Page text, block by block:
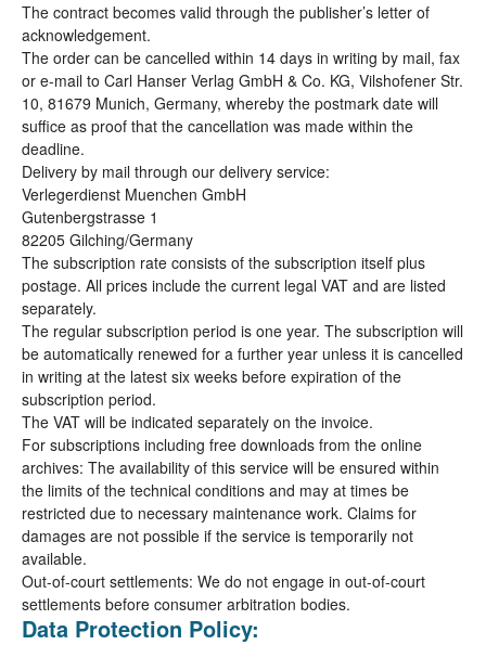
The contract becomes valid through the publisher’s letter of
acknowledgement.
The order can be cancelled within 14 days in writing by mail, fax
or e-mail to Carl Hanser Verlag GmbH & Co. KG, Vilshofener Str.
10, 81679 Munich, Germany, whereby the postmark date will
suffice as proof that the cancellation was made within the
deadline.
Delivery by mail through our delivery service:
Verlegerdienst Muenchen GmbH
Gutenbergstrasse 1
82205 Gilching/Germany
The subscription rate consists of the subscription itself plus
postage. All prices include the current legal VAT and are listed
separately.
The regular subscription period is one year. The subscription will
be automatically renewed for a further year unless it is cancelled
in writing at the latest six weeks before expiration of the
subscription period.
The VAT will be indicated separately on the invoice.
For subscriptions including free downloads from the online
archives: The availability of this service will be ensured within
the limits of the technical conditions and may at times be
restricted due to necessary maintenance work. Claims for
damages are not possible if the service is temporarily not
available.
Out-of-court settlements: We do not engage in out-of-court
settlements before consumer arbitration bodies.
Data Protection Policy: